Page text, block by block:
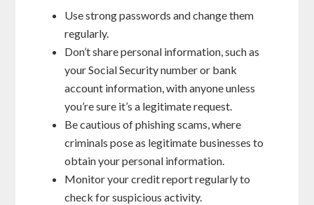
Use strong passwords and change them
regularly.
Don’t share personal information, such as
your Social Security number or bank
account information, with anyone unless
you’re sure it’s a legitimate request.
Be cautious of phishing scams, where
criminals pose as legitimate businesses to
obtain your personal information.
Monitor your credit report regularly to
check for suspicious activity.